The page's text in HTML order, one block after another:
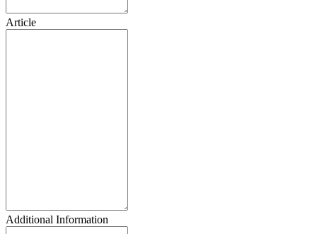
Article
Additional Information